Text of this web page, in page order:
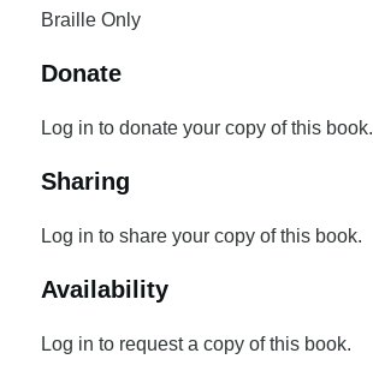
Braille Only
Donate
Log in to donate your copy of this book.
Sharing
Log in to share your copy of this book.
Availability
Log in to request a copy of this book.